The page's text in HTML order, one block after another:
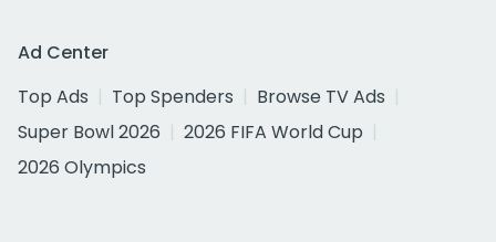
Ad Center
Top Ads
Top Spenders
Browse TV Ads
Super Bowl 2026
2026 FIFA World Cup
2026 Olympics